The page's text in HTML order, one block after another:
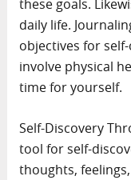
these goals.
daily life.
objectives for
involve physical
time for yourself.
Self-Discovery
tool for self-
thoughts,